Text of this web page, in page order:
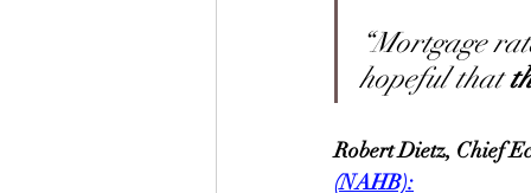
“Mortgage
hopeful that
Robert Dietz, Chief
(NAHB):